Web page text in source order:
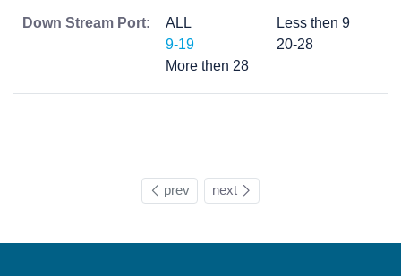
Down Stream Port: ALL
Less then 9
9-19
20-28
More then 28
prev next